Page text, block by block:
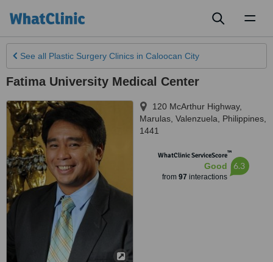
See all Plastic Surgery Clinics in Caloocan City
Fatima University Medical Center
120 McArthur Highway,
Marulas Valenzuela Philippines
1441
WhatClinic ServiceScore™
Good
from 97 interactions
6.3